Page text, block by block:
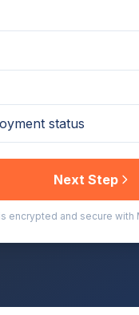
Next Step
encrypted and secure with